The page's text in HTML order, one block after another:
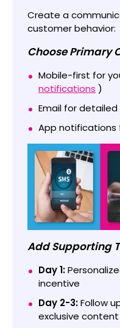
Create a
customer behavior:
Choose Primary
Mobile-first for
notifications )
Email for
App notifications
Add Supporting
Day 1:
incentive
Day 2-3:Follow
exclusive content